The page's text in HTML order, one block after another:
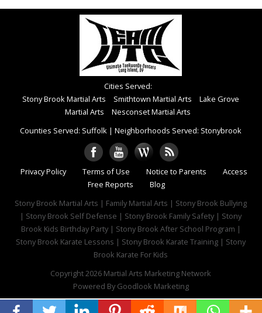
Cities Served:
Stony Brook Martial Arts
Smithtown Martial Arts
Lake Grove
Martial Arts
Nesconset Martial Arts
Counties Served: Suffolk |Neighborhoods Served: Stonybrook
Privacy Policy Terms of Use Notice to Parents
Access
Free Reports
Blog
Stony Brook Martial Arts | Family Martial Arts | Stony Brook Bullying
| Stony Brook Self Defense | Stony Brook Family Safety | Stony
Brook Kids Birthday Party | Stony Brook After School Program |
Stony Brook Karate Lessons | Stony Brook Karate Training | Stony
Brook Karate For Kids
Copyright 2026 Martial Arts Marketing Network
Powered By Goodlook Marketing